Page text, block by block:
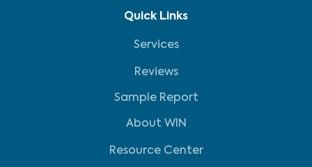
Quick Links
Services
Reviews
Sample Report
About WIN
Resource Center